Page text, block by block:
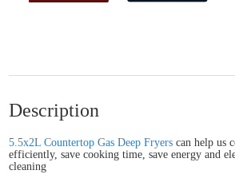
Description
5.5x2L Countertop Gas Deep Fryers can help us
efficiently, save cooking time, save energy and
cleaning